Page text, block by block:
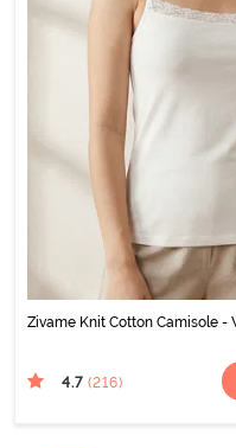
Zivame Knit Cotton Camisole -
4.7 (216)